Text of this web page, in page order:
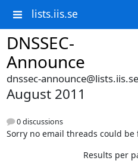
lists.iis.se
DNSSEC-
Announce
dnssec-announce@lists.iis.se
August 2011
0 discussions
Sorry no email threads could
Results per